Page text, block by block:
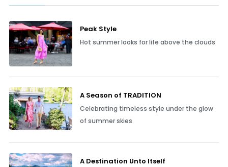
Peak Style
Hot summer looks for life above the clouds
A Season of TRADITION
Celebrating timeless style under the glow
of summer skies
A Destination Unto Itself